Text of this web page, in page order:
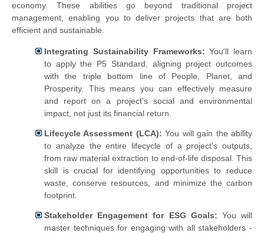
economy. These abilities go beyond traditional project
management, enabling you to deliver projects that are both
efficient and sustainable.
Integrating Sustainability Frameworks: You'll learn
to apply the P5 Standard, aligning project outcomes
with the triple bottom line of People, Planet, and
Prosperity. This means you can effectively measure
and report on a project's social and environmental
impact, not just its financial return.
Lifecycle Assessment (LCA): You will gain the ability
to analyze the entire lifecycle of a project's outputs,
from raw material extraction to end-of-life disposal. This
skill is crucial for identifying opportunities to reduce
waste, conserve resources, and minimize the carbon
footprint.
Stakeholder Engagement for ESG Goals: You will
master techniques for engaging with all stakeholders -